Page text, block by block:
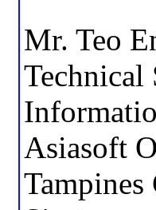
Mr. Teo
Technical
Asiasoft
Tampines